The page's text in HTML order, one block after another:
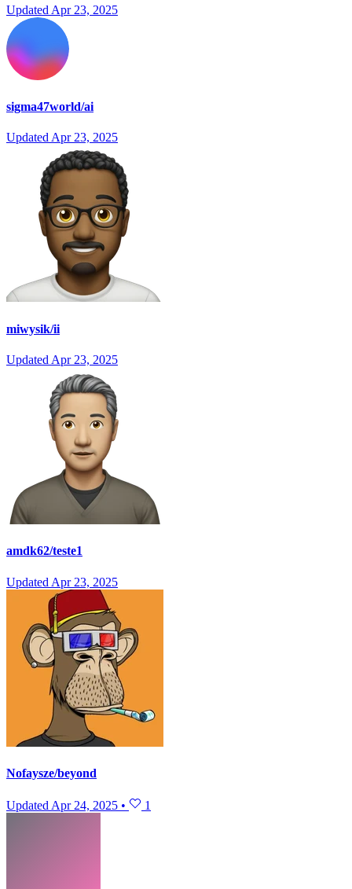
Updated Apr 23, 2025
sigma47world/ai
UpdatedApr 23, 2025
miwysik/ii
Updated Apr 23, 2025
amdk62/teste1
Updated Apr 23, 2025
Nofaysze/beyond
Updated Apr 24, 2025 • 1